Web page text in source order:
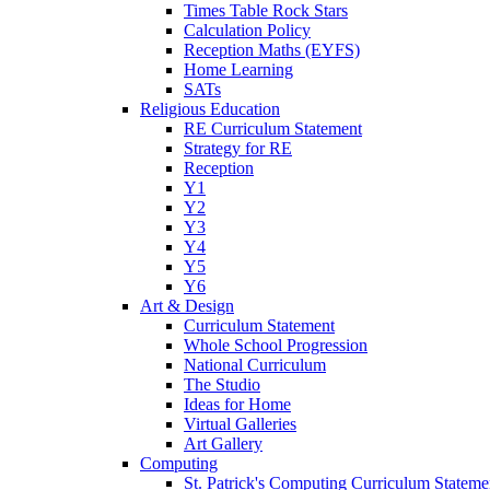
Times Table Rock Stars
Calculation Policy
Reception Maths (EYFS)
Home Learning
SATs
Religious Education
RE Curriculum Statement
Strategy for RE
Reception
Y1
Y2
Y3
Y4
Y5
Y6
Art & Design
Curriculum Statement
Whole School Progression
National Curriculum
The Studio
Ideas for Home
Virtual Galleries
Art Gallery
Computing
St. Patrick's Computing Curriculum